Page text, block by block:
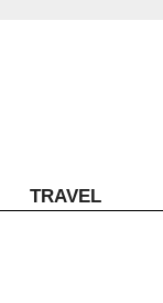
TRAVEL